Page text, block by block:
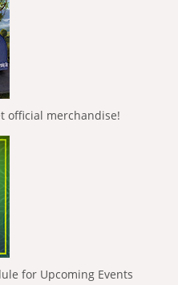
official merchandise!
for Upcoming Events